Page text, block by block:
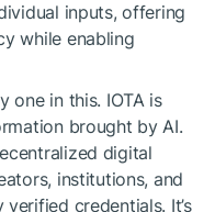
inputs, offering
while enabling
one in this. IOTA is
brought by AI.
digital
institutions, and
verified credentials. It’s